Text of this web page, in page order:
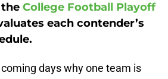
College Football Playoff
each contender’s
days why one team is